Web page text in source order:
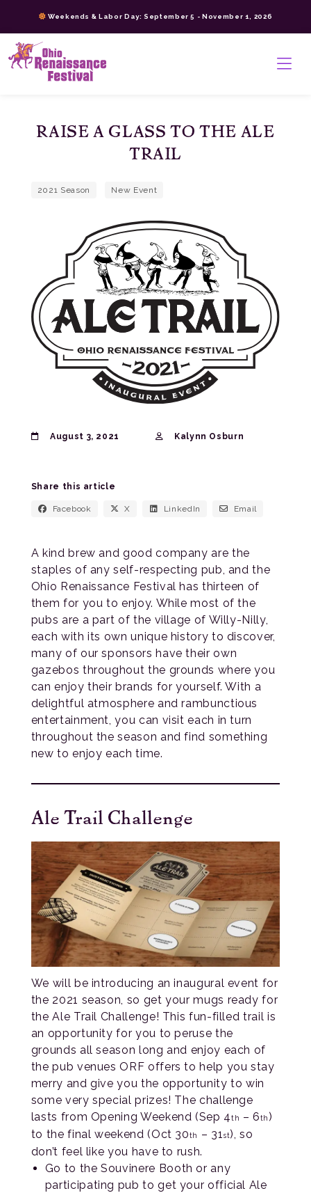
content
>
Weekends & Labor Day: September 5 - November 1, 2026
RAISE A GLASS TO THE ALE
TRAIL
2021 Season New Event
August 3, 2021 Kalynn Osburn
Share this article
Facebook X LinkedIn Email
A kind brew and good company are the
staples of any self-respecting pub, and the
Ohio Renaissance Festival has thirteen of
them for you to enjoy. While most of the
pubs are a part of the village of Willy-Nilly,
each with its own unique history to discover,
many of our sponsors have their own
gazebos throughout the grounds where you
can enjoy their brands for yourself. With a
delightful atmosphere and rambunctious
entertainment, you can visit each in turn
throughout the season and find something
new to enjoy each time.
Ale Trail Challenge
We will be introducing an inaugural event for
the 2021 season, so get your mugs ready for
the Ale Trail Challenge! This fun-filled trail is
an opportunity for you to peruse the
grounds all season long and enjoy each of
the pub venues ORF offers to help you stay
merry and give you the opportunity to win
some very special prizes! The challenge
lasts from Opening Weekend (Sep 4th – 6th )
to the final weekend (Oct 30th – 31st), so
don’t feel like you have to rush.
Go to the Souvinere Booth or any
participating pub to get your official Ale